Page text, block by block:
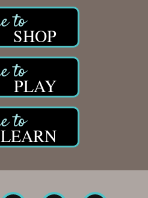
SHOP
PLAY
LEARN